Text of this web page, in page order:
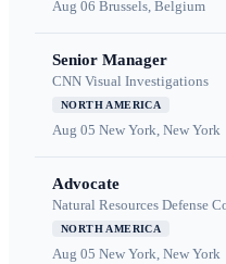
Aug 06 Brussels, Belgium
Senior Manager
CNN Visual Investigations
NORTH AMERICA
Aug 05 New York, New York
Advocate
Natural Resources Defense
NORTH AMERICA
Aug 05 New York, New York